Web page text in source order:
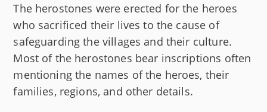
The herostones were erected for the heroes
who sacrificed their lives to the cause of
safeguarding the villages and their culture.
Most of the herostones bear inscriptions often
mentioning the names of the heroes, their
families, regions, and other details.